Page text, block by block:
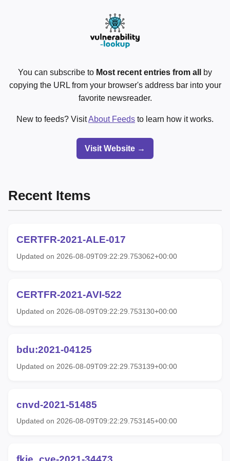
You can subscribe to Most recent entries from all
by
copying the URL from your browser's address bar into your
favorite newsreader.
New to feeds? VisitAbout Feeds to learn how it works.
Visit Website →
Recent Items
CERTFR-2021-ALE-017
Updated on 2026-08-09T09:22:29.753062+00:00
CERTFR-2021-AVI-522
Updated on 2026-08-09T09:22:29.753130+00:00
bdu:2021-04125
Updated on 2026-08-09T09:22:29.753139+00:00
cnvd-2021-51485
Updated on 2026-08-09T09:22:29.753145+00:00